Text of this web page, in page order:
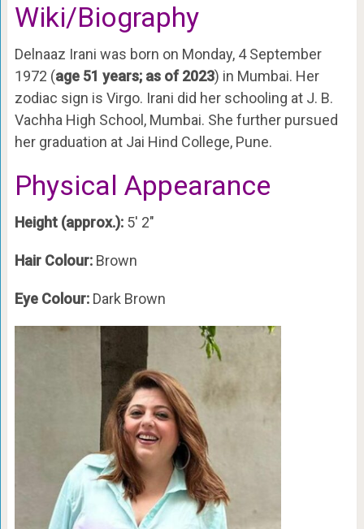
Wiki/Biography
Delnaaz Irani was born on Monday, 4 September
1972 (age 51 years; as of 2023) in Mumbai. Her
zodiac sign is Virgo. Irani did her schooling at J. B.
Vachha High School, Mumbai. She further pursued
her graduation at Jai Hind College, Pune.
Physical Appearance
Height (approx.):5′ 2″
Hair Colour: Brown
Eye Colour: Dark Brown